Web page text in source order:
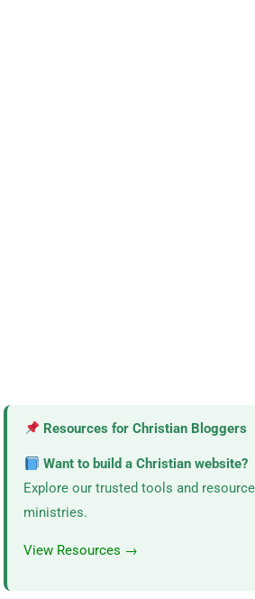
Resources for Christian Bloggers
Want to build a Christian website?
Explore our trusted tools and
ministries.
View Resources →